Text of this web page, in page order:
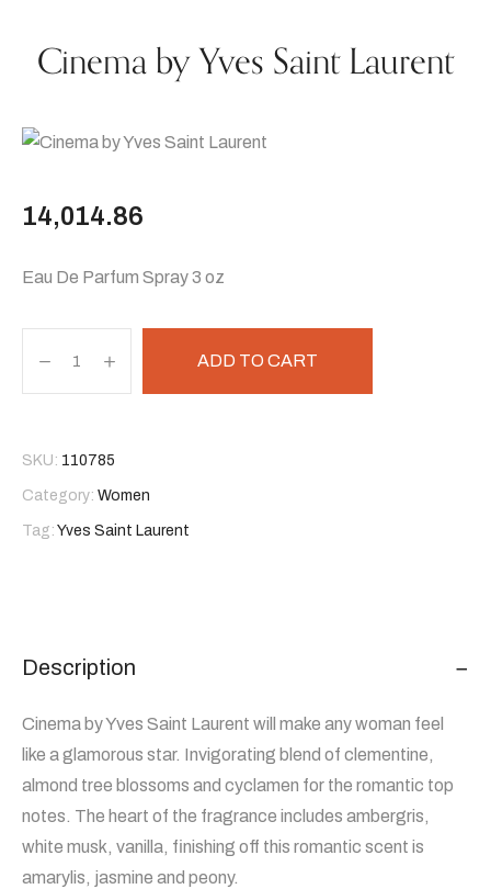
Cinema by Yves Saint Laurent
14,014.86
Eau De Parfum Spray 3 oz
ADD TO CART
SKU: 110785
Category: Women
Tag: Yves Saint Laurent
Description
Cinema by Yves Saint Laurent will make any woman feel
like a glamorous star. Invigorating blend of clementine,
almond tree blossoms and cyclamen for the romantic top
notes. The heart of the fragrance includes ambergris,
white musk, vanilla, finishing off this romantic scent is
amarylis, jasmine and peony.